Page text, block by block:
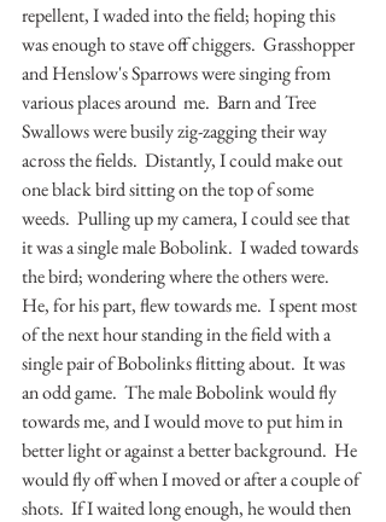
repellent, I waded into the field; hoping this
was enough to stave off chiggers.  Grasshopper
and Henslow's Sparrows were singing from
various places around  me.  Barn and Tree
Swallows were busily zig-zagging their way
across the fields.  Distantly, I could make out
one black bird sitting on the top of some
weeds.  Pulling up my camera, I could see that
it was a single male Bobolink.  I waded towards
the bird; wondering where the others were.
He, for his part, flew towards me.  I spent most
of the next hour standing in the field with a
single pair of Bobolinks flitting about.  It was
an odd game.  The male Bobolink would fly
towards me, and I would move to put him in
better light or against a better background.  He
would fly off when I moved or after a couple of
shots.  If I waited long enough, he would then